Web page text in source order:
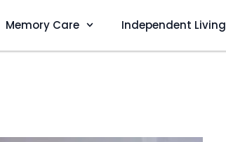
Memory Care Independent Living